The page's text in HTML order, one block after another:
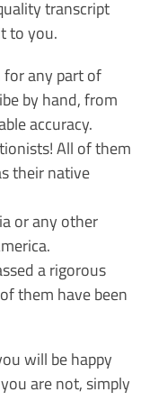
transcript
to you.
any part of
by hand, from
accuracy.
All of them
their native
or any other
a rigorous
them have been
will be happy
are not, simply